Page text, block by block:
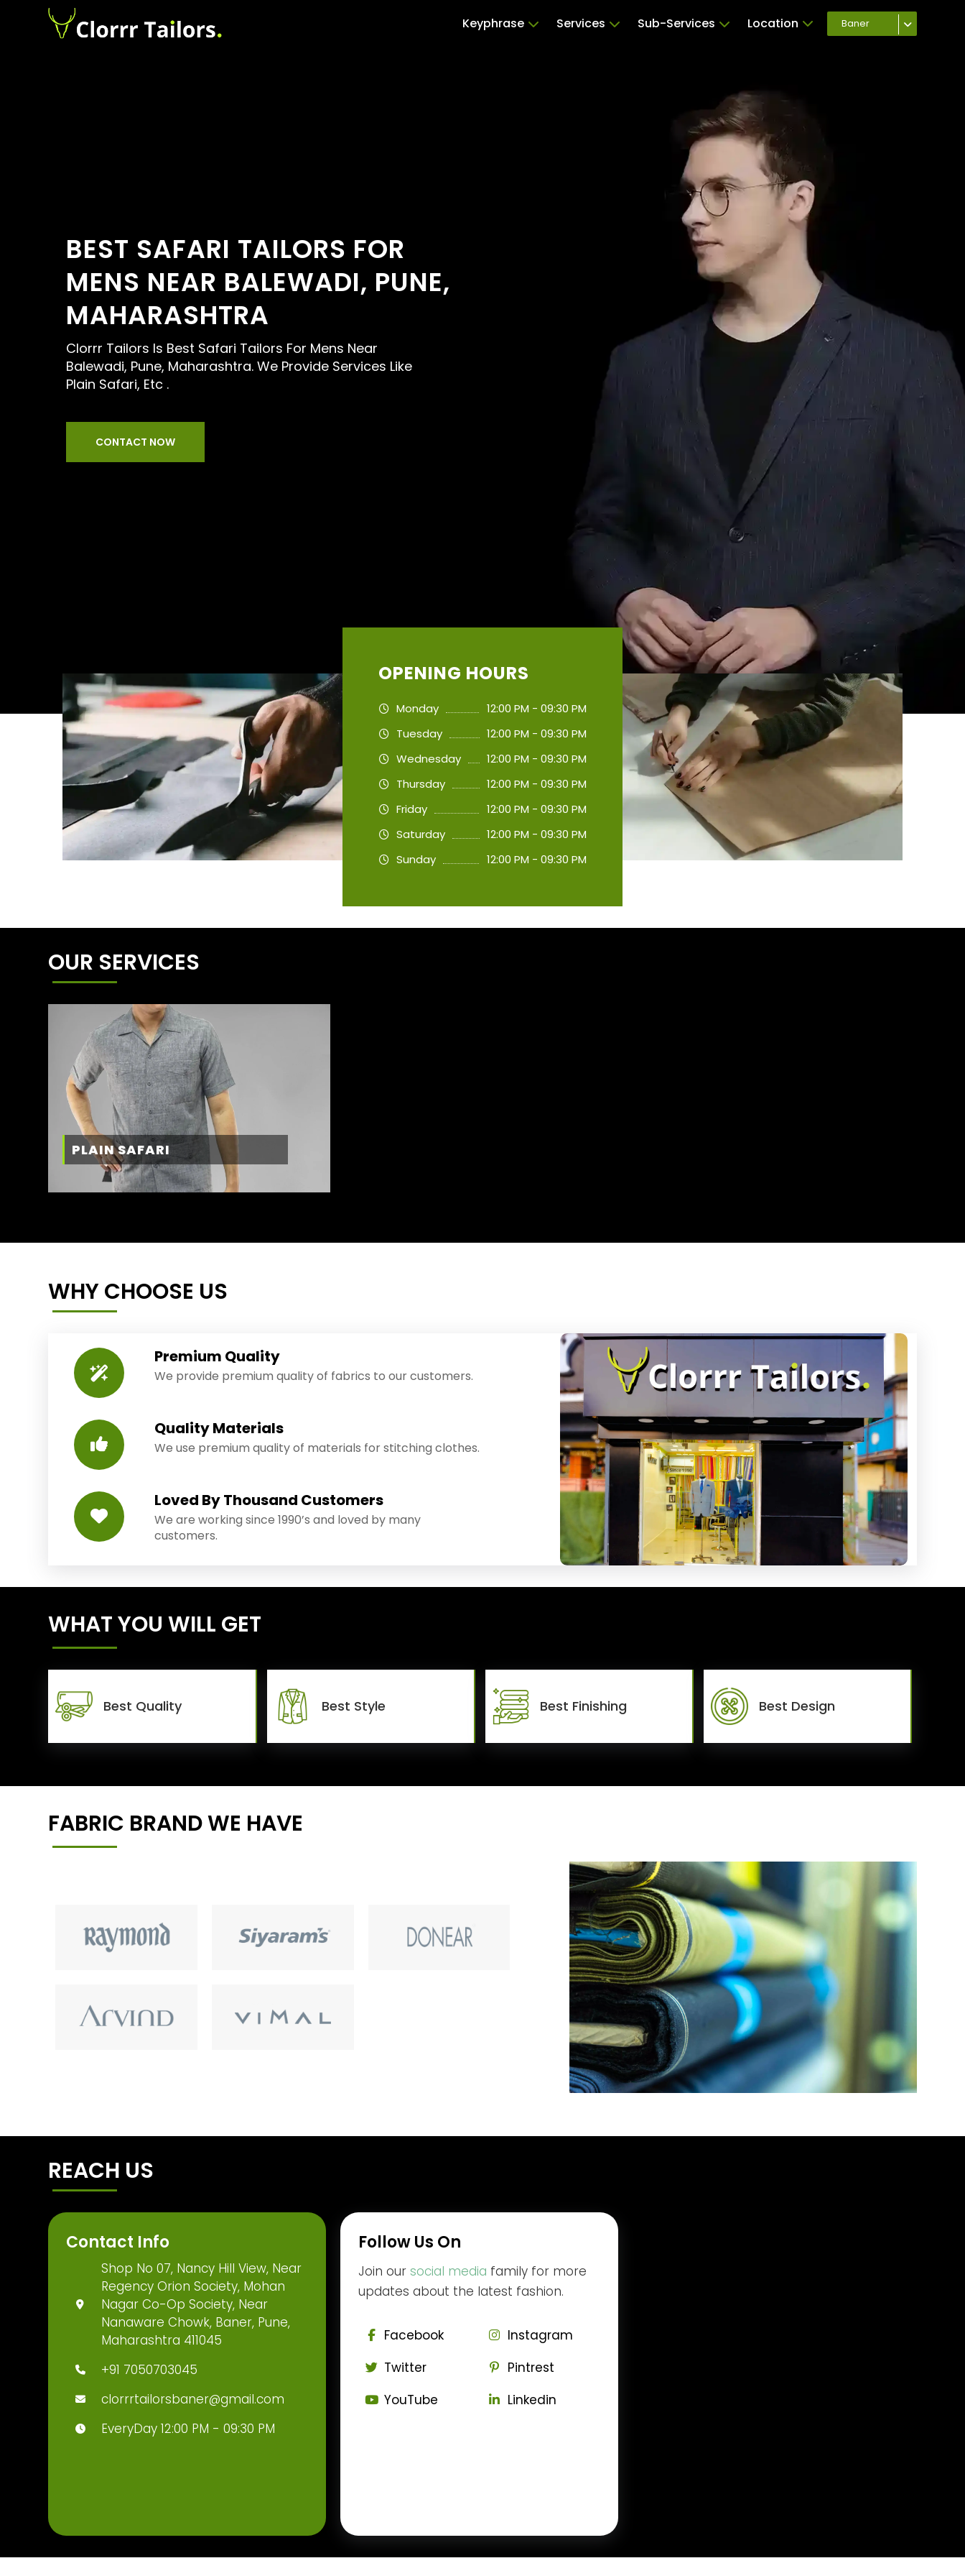
Keyphrase Services Sub-Services Location Baner
BEST SAFARI TAILORS FOR
MENS NEAR BALEWADI, PUNE,
MAHARASHTRA
Clorrr Tailors Is Best Safari Tailors For Mens Near
Balewadi, Pune, Maharashtra. We Provide Services Like
Plain Safari, Etc .
CONTACT NOW
OPENING HOURS
Monday
12:00 PM - 09:30 PM
Tuesday
12:00 PM - 09:30 PM
Wednesday
12:00 PM - 09:30 PM
Thursday
12:00 PM - 09:30 PM
Friday
12:00 PM - 09:30 PM
Saturday
12:00 PM - 09:30 PM
Sunday
12:00 PM - 09:30 PM
OUR SERVICES
PLAIN SAFARI
WHY CHOOSE US
Premium Quality
We provide premium quality of fabrics to our customers.
Quality Materials
We use premium quality of materials for stitching clothes.
Loved By Thousand Customers
We are working since 1990’s and loved by many
customers.
WHAT YOU WILL GET
Best Quality Best Style Best Finishing Best Design
FABRIC BRAND WE HAVE
REACH US
Contact Info
Shop No 07, Nancy Hill View, Near
Regency Orion Society, Mohan
Nagar Co-Op Society, Near
Nanaware Chowk, Baner, Pune,
Maharashtra 411045
+91 7050703045
clorrrtailorsbaner@gmail.com
EveryDay 12:00 PM - 09:30 PM
Follow Us On
Join oursocial media family for more
updates about the latest fashion.
Facebook
Instagram
Twitter
Pintrest
YouTube
Linkedin